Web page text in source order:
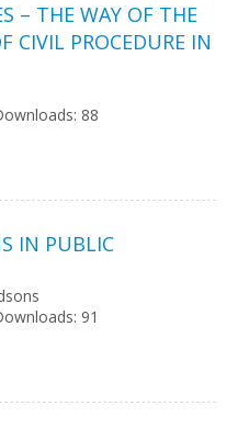
– THE WAY OF THE
CIVIL PROCEDURE IN
88
IN PUBLIC
91